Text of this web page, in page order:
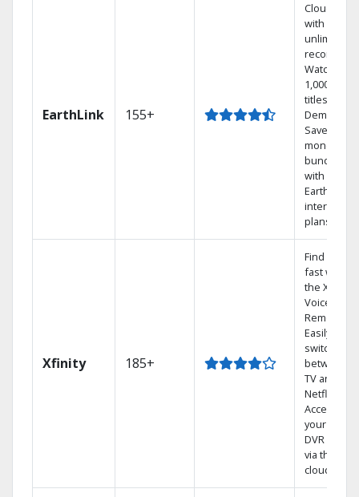
EarthLink 155+
Cloud DVR
with
unlimited
recordings
Watch
1,000s of
titles On
Demand
Save
money by
bundling
with
Earthlink
internet
plans
Xfinity 185+
Find shows
fast with
the X1
Voice
Remote.
Easily
switch
between
TV and
Netflix.
Access
your entire
DVR library
via the
cloud.